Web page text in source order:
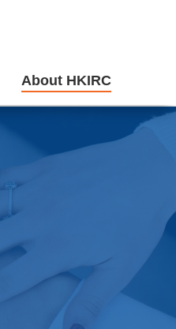
About HKIRC